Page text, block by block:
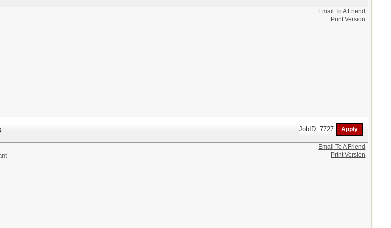
Email To A Friend
Print Version
JobID: 7727
Email To A Friend
Print Version